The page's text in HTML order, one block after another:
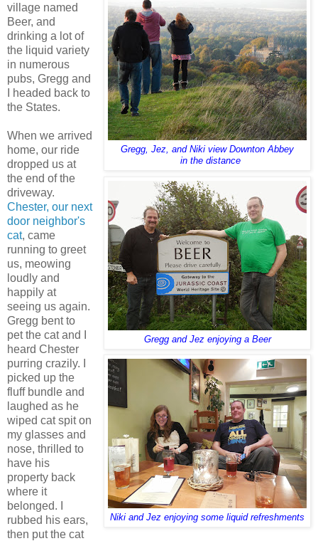
Gregg, Jez, and Niki view Downton Abbey
in the distance
Gregg and Jez enjoying a Beer
Niki and Jez enjoying some liquid refreshments
village named
Beer, and
drinking a lot of
the liquid variety
in numerous
pubs, Gregg and
I headed back to
the States.
When we arrived
home, our ride
dropped us at
the end of the
driveway.
Chester, our next
door neighbor's
cat, came
running to greet
us, meowing
loudly and
happily at
seeing us again.
Gregg bent to
pet the cat and I
heard Chester
purring crazily. I
picked up the
fluff bundle and
laughed as he
wiped cat spit on
my glasses and
nose, thrilled to
have his
property back
where it
belonged. I
rubbed his ears,
then put the cat